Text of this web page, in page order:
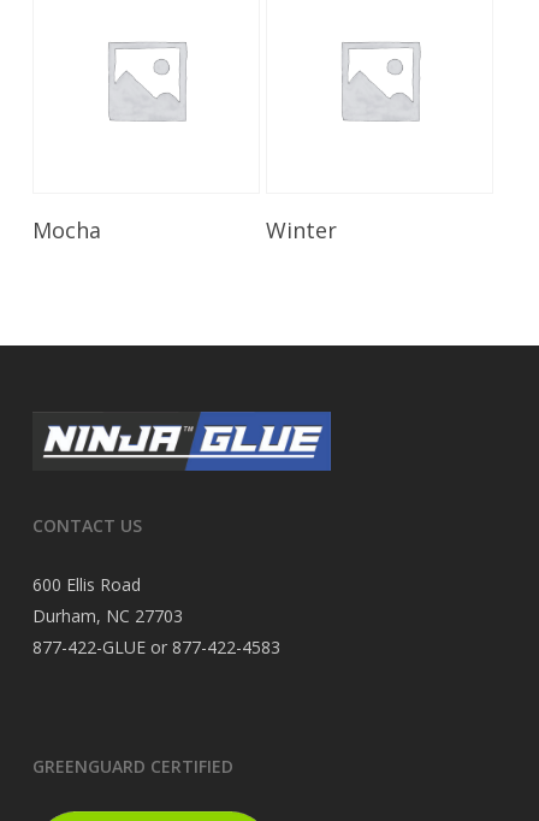
Mocha Winter
CONTACT US
600 Ellis Road
Durham, NC 27703
877-422-GLUE or 877-422-4583
GREENGUARD CERTIFIED